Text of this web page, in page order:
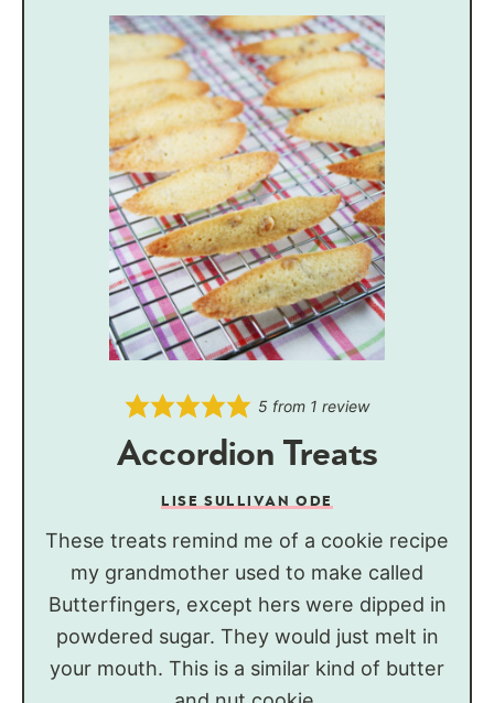
5 from 1 review
Accordion Treats
LISE SULLIVAN ODE
These treats remind me of a cookie recipe
my grandmother used to make called
Butterfingers, except hers were dipped in
powdered sugar. They would just melt in
your mouth. This is a similar kind of butter